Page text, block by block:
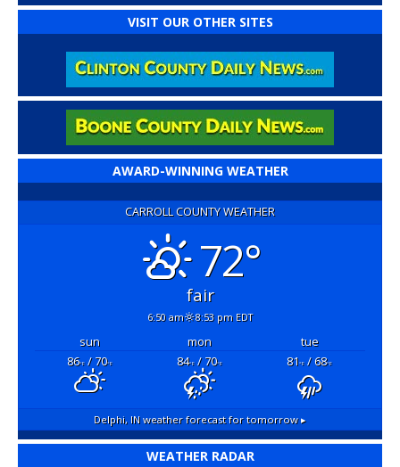
VISIT OUR OTHER SITES
AWARD-WINNING WEATHER
CARROLL COUNTY WEATHER
72°
fair
6:50 am 8:53 pm EDT
sun mon
tue
86°F/ 70°F 84°F/ 70°F 81°F/ 68°F
Delphi, IN weather forecast for tomorrow ▸
WEATHER RADAR